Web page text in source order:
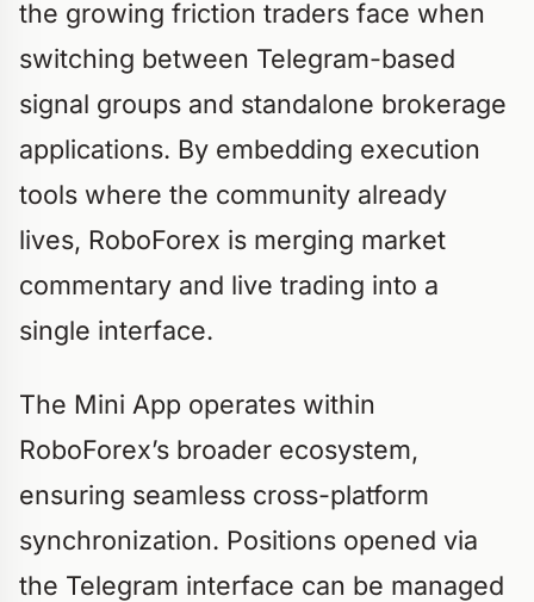
the growing friction traders face when
switching between Telegram-based
signal groups and standalone brokerage
applications. By embedding execution
tools where the community already
lives, RoboForex is merging market
commentary and live trading into a
single interface.
The Mini App operates within
RoboForex’s broader ecosystem,
ensuring seamless cross-platform
synchronization. Positions opened via
the Telegram interface can be managed